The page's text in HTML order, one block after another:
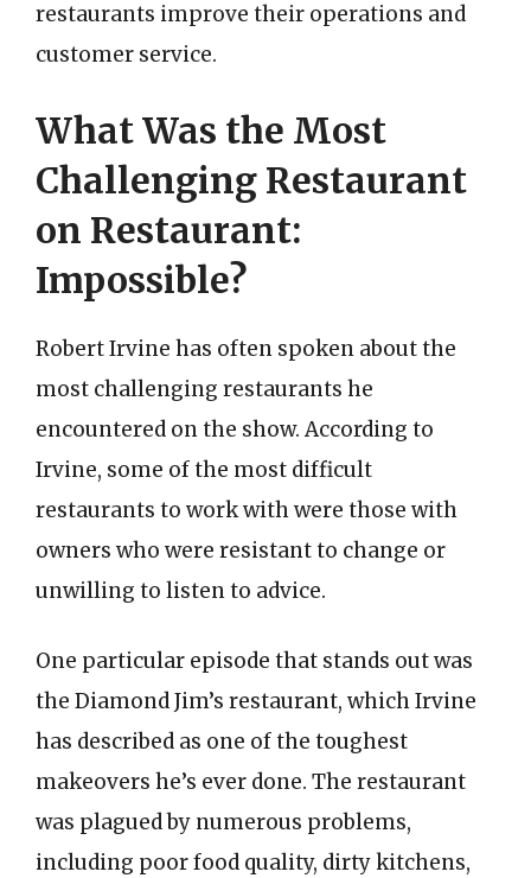
restaurants improve their operations and
customer service.
What Was the Most
Challenging Restaurant
on Restaurant:
Impossible?
Robert Irvine has often spoken about the
most challenging restaurants he
encountered on the show. According to
Irvine, some of the most difficult
restaurants to work with were those with
owners who were resistant to change or
unwilling to listen to advice.
One particular episode that stands out was
the Diamond Jim’s restaurant, which Irvine
has described as one of the toughest
makeovers he’s ever done. The restaurant
was plagued by numerous problems,
including poor food quality, dirty kitchens,